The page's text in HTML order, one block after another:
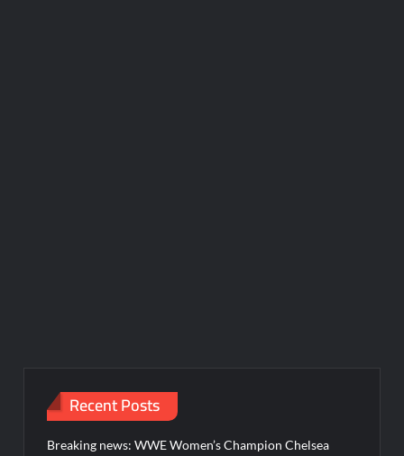
Recent Posts
Breaking news: WWE Women’s Champion Chelsea